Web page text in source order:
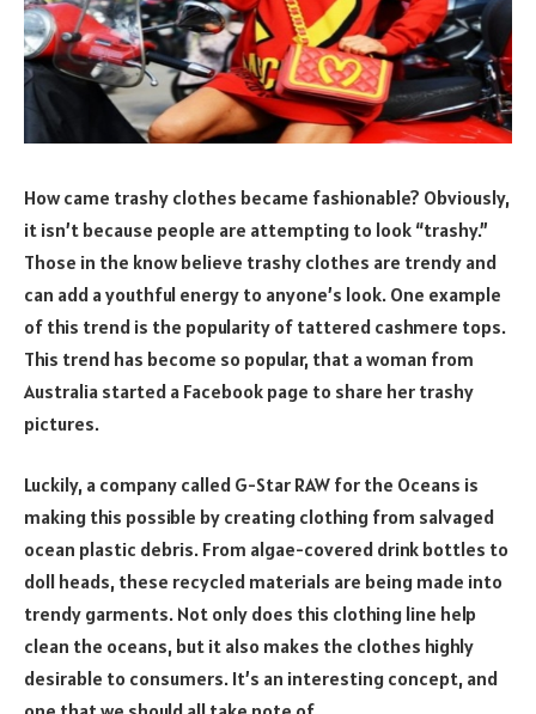
How came trashy clothes became fashionable? Obviously,
it isn’t because people are attempting to look “trashy.”
Those in the know believe trashy clothes are trendy and
can add a youthful energy to anyone’s look. One example
of this trend is the popularity of tattered cashmere tops.
This trend has become so popular, that a woman from
Australia started a Facebook page to share her trashy
pictures.
Luckily, a company called G-Star RAW for the Oceans is
making this possible by creating clothing from salvaged
ocean plastic debris. From algae-covered drink bottles to
doll heads, these recycled materials are being made into
trendy garments. Not only does this clothing line help
clean the oceans, but it also makes the clothes highly
desirable to consumers. It’s an interesting concept, and